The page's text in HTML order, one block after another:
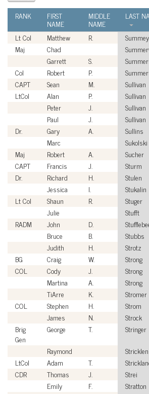
RANK FIRST
NAME
MIDDLE
NAME
LAST
Lt Col
Matthew R. Summey
Maj
Chad
Garrett
S.
Col
Robert P.
CAPT
Sean M. Sullivan
LtCol
Alan P. Sullivan
Peter
J. Sullivan
Paul
J. Sullivan
Dr.
Gary A. Sullins
Marc
Sukolski
Maj
Robert A. Sucher
CAPT
Francis J. Sturm
Dr.
Richard H. Stulen
Jessica
I. Stukalin
Lt Col
Shaun R. Stuger
Julie
Stufft
RADM
John D.
Bruce
B. Stubbs
Judith
H. Strotz
BG
Craig W. Strong
COL
Cody J. Strong
Martina
A. Strong
TiArre
K. Stromer
COL
Stephen H. Strom
James
N. Strock
Brig
Gen
George T. Stringer
Raymond
Stricklen
LtCol
Adam T.
CDR
Thomas J. Strei
Emily
F. Stratton